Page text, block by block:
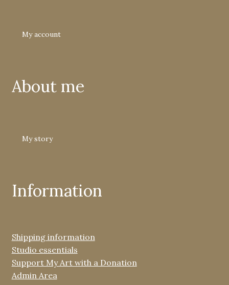
My account
About me
My story
Information
Shipping information
Studio essentials
Support My Art with a Donation
Admin Area